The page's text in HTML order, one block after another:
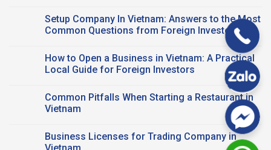
in
Vietnam:
Comprehensive
on
Bookkeeping
Services
Chi
Minh
City,
20+
Years
Experience
TPT
Setup Company In Vietnam: Answers to the Most
Common Questions from Foreign Investors
on
Setup
Company
Answers
to
the
Questions
from
How to Open a Business in Vietnam: A Practical
Local Guide for Foreign Investors
on
How
to
Business
in
Common Pitfalls When Starting a Restaurant in
Vietnam
on
Common
Business Licenses for Trading Company in
Vietnam